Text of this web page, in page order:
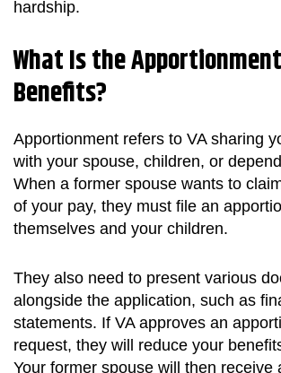
hardship.
What Is the
Benefits?
Apportionment refers to VA sharing
with your spouse, children, or
When a former spouse wants to
of your pay, they must file an
themselves and your children.
They also need to present various
alongside the application, such as
statements. If VA approves an
request, they will reduce your
Your former spouse will then receive